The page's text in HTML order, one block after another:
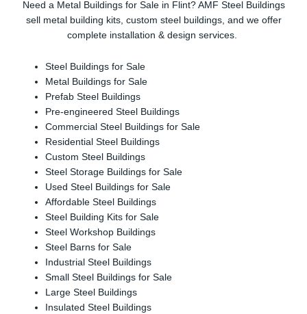
Need a Metal Buildings for Sale in Flint? AMF Steel Buildings
sell metal building kits, custom steel buildings, and we offer
complete installation & design services.
Steel Buildings for Sale
Metal Buildings for Sale
Prefab Steel Buildings
Pre-engineered Steel Buildings
Commercial Steel Buildings for Sale
Residential Steel Buildings
Custom Steel Buildings
Steel Storage Buildings for Sale
Used Steel Buildings for Sale
Affordable Steel Buildings
Steel Building Kits for Sale
Steel Workshop Buildings
Steel Barns for Sale
Industrial Steel Buildings
Small Steel Buildings for Sale
Large Steel Buildings
Insulated Steel Buildings